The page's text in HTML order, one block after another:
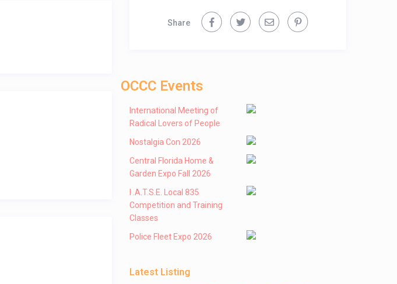
Share
OCCC Events
International Meeting of
Radical Lovers of People
Nostalgia Con 2026
Central Florida Home &
Garden Expo Fall 2026
I .A.T.S.E. Local 835
Competition and Training
Classes
Police Fleet Expo 2026
Latest Listing